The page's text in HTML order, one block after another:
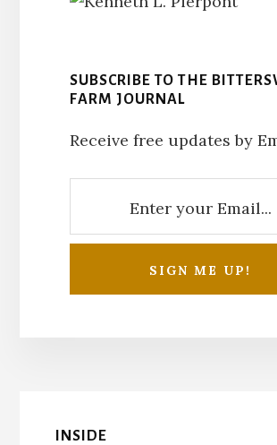
SUBSCRIBE TO THE
FARM JOURNAL
Receive free updates by
INSIDE